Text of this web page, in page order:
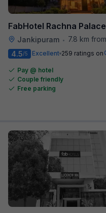
FabHotel Rachna
Jankipuram •
7.8 km
4.5/5 Excellent 259 ratings on
Pay @ hotel
Couple friendly
Free parking